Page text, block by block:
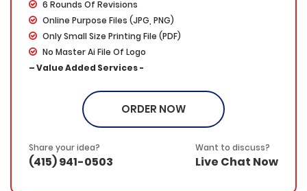
6 Rounds Of Revisions
Online Purpose Files (JPG, PNG)
Only Small Size Printing File (PDF)
No Master Ai File Of Logo
– Value Added Services -
100% Unique Designs
100% Satisfaction Guarantee
100% Money Back Guarantee
ORDER NOW
Share your idea?
(415) 941-0503
Want to discuss?
Live Chat Now